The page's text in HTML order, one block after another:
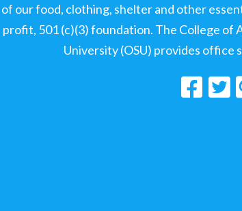
of our food, clothing, shelter and other
profit, 501 (c)(3) foundation. The College of
University (OSU) provides office